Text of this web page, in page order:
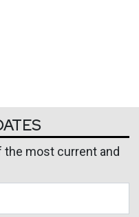
the most current and